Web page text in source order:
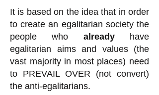
It is based on the idea that in order
to create an egalitarian society the
people who alreadyhave
egalitarian aims and values (the
vast majority in most places) need
to PREVAIL OVER (not convert)
the anti-egalitarians.